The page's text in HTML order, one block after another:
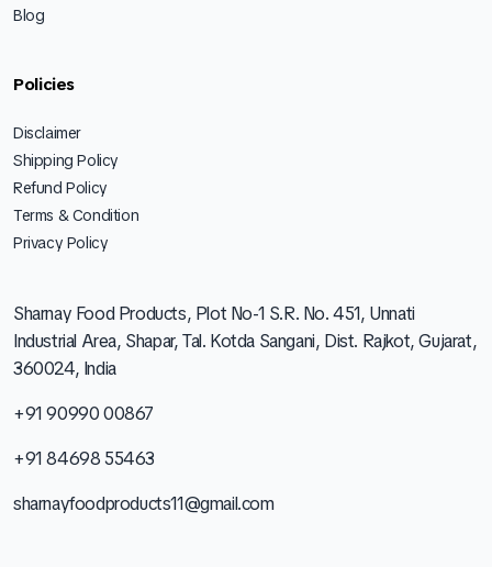
Blog
Policies
Disclaimer
Shipping Policy
Refund Policy
Terms & Condition
Privacy Policy
Sharnay Food Products, Plot No-1 S.R. No. 451, Unnati
Industrial Area, Shapar, Tal. Kotda Sangani, Dist. Rajkot, Gujarat,
360024, India
+91 90990 00867
+91 84698 55463
sharnayfoodproducts11@gmail.com